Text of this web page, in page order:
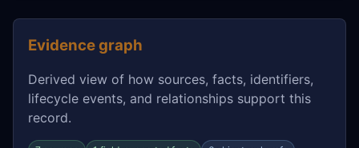
Evidence graph
Derived view of how sources, facts, identifiers,
lifecycle events, and relationships support this
record.